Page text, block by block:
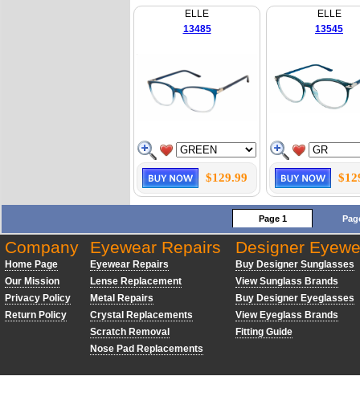
ELLE
13485
$129.99
ELLE
13545
Page 1
Company
Home Page
Our Mission
Privacy Policy
Return Policy
Eyewear Repairs
Eyewear Repairs
Lense Replacement
Metal Repairs
Crystal Replacements
Scratch Removal
Nose Pad Replacements
Designer
Buy Designer Sunglasses
View Sunglass Brands
Buy Designer Eyeglasses
View Eyeglass Brands
Fitting Guide